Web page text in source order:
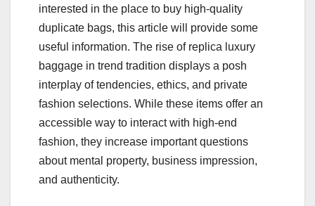
interested in the place to buy high-quality
duplicate bags, this article will provide some
useful information. The rise of replica luxury
baggage in trend tradition displays a posh
interplay of tendencies, ethics, and private
fashion selections. While these items offer an
accessible way to interact with high-end
fashion, they increase important questions
about mental property, business impression,
and authenticity.